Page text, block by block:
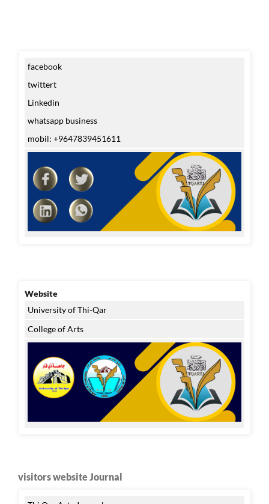
facebook
twittert
Linkedin
whatsapp business
mobil: +9647839451611
Website
University of Thi-Qar
College of Arts
visitors website Journal